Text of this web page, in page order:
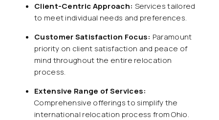
Client-Centric Approach: Services tailored
to meet individual needs and preferences.
Customer Satisfaction Focus: Paramount
priority on client satisfaction and peace of
mind throughout the entire relocation
process.
Extensive Range of Services:
Comprehensive offerings to simplify the
international relocation process from Ohio.